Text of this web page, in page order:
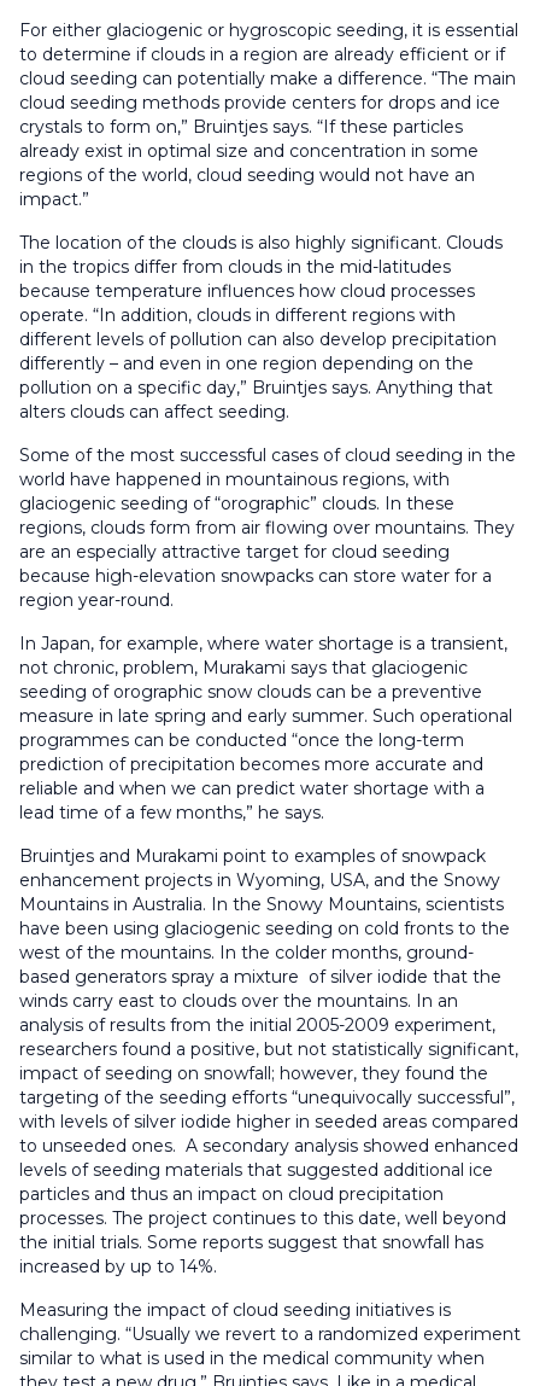
For either glaciogenic or hygroscopic seeding, it is essential
to determine if clouds in a region are already efficient or if
cloud seeding can potentially make a difference. “The main
cloud seeding methods provide centers for drops and ice
crystals to form on,” Bruintjes says. “If these particles
already exist in optimal size and concentration in some
regions of the world, cloud seeding would not have an
impact.”
The location of the clouds is also highly significant. Clouds
in the tropics differ from clouds in the mid-latitudes
because temperature influences how cloud processes
operate. “In addition, clouds in different regions with
different levels of pollution can also develop precipitation
differently – and even in one region depending on the
pollution on a specific day,” Bruintjes says. Anything that
alters clouds can affect seeding.
Some of the most successful cases of cloud seeding in the
world have happened in mountainous regions, with
glaciogenic seeding of “orographic” clouds. In these
regions, clouds form from air flowing over mountains. They
are an especially attractive target for cloud seeding
because high-elevation snowpacks can store water for a
region year-round.
In Japan, for example, where water shortage is a transient,
not chronic, problem, Murakami says that glaciogenic
seeding of orographic snow clouds can be a preventive
measure in late spring and early summer. Such operational
programmes can be conducted “once the long-term
prediction of precipitation becomes more accurate and
reliable and when we can predict water shortage with a
lead time of a few months,” he says.
Bruintjes and Murakami point to examples of snowpack
enhancement projects in Wyoming, USA, and the Snowy
Mountains in Australia. In the Snowy Mountains, scientists
have been using glaciogenic seeding on cold fronts to the
west of the mountains. In the colder months, ground-
based generators spray a mixture of silver iodide that the
winds carry east to clouds over the mountains. In an
analysis of results from the initial 2005-2009 experiment,
researchers found a positive, but not statistically significant,
impact of seeding on snowfall; however, they found the
targeting of the seeding efforts “unequivocally successful”,
with levels of silver iodide higher in seeded areas compared
to unseeded ones. A secondary analysis showed enhanced
levels of seeding materials that suggested additional ice
particles and thus an impact on cloud precipitation
processes. The project continues to this date, well beyond
the initial trials. Some reports suggest that snowfall has
increased by up to 14%.
Measuring the impact of cloud seeding initiatives is
challenging. “Usually we revert to a randomized experiment
similar to what is used in the medical community when